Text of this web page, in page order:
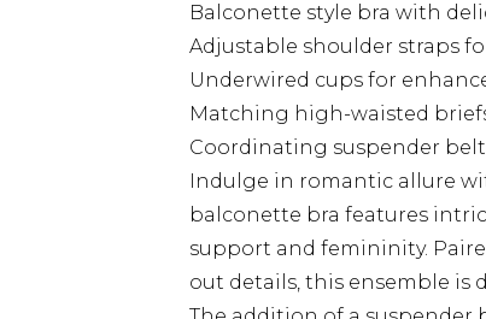
Balconette style bra with
Adjustable shoulder straps
Underwired cups for
Matching high-waisted
Coordinating suspender
Indulge in romantic allure
balconette bra features
support and femininity.
out details, this ensemble is